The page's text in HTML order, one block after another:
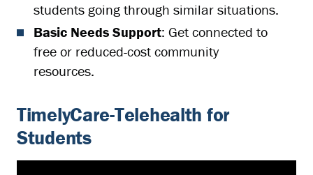
students going through similar situations.
Basic Needs Support: Get connected to
free or reduced-cost community
resources.
TimelyCare-Telehealth for
Students